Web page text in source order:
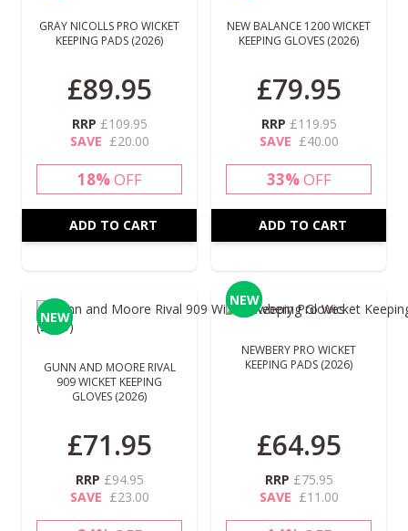
GRAY NICOLLS PRO WICKET
KEEPING PADS (2026)
£89.95
RRP £109.95
SAVE £20.00
18%OFF
ADD TO CART
NEW BALANCE 1200 WICKET
KEEPING GLOVES (2026)
£79.95
RRP £119.95
SAVE £40.00
33%OFF
ADD TO CART
NEW
NEW
GUNN AND MOORE RIVAL
909 WICKET KEEPING
GLOVES (2026)
£71.95
RRP £94.95
SAVE £23.00
NEW
NEW
NEWBERY PRO WICKET
KEEPING PADS (2026)
£64.95
RRP £75.95
SAVE £11.00